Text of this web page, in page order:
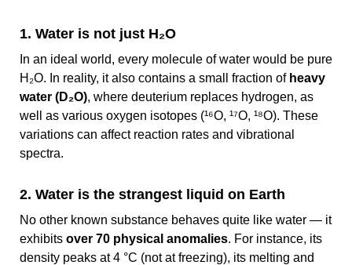
1. Water is not just H₂O
In an ideal world, every molecule of water would be pure
H₂O. In reality, it also contains a small fraction of heavy
water (D₂O), where deuterium replaces hydrogen, as
well as various oxygen isotopes (¹⁶O, ¹⁷O, ¹⁸O). These
variations can affect reaction rates and vibrational
spectra.
2. Water is the strangest liquid on Earth
No other known substance behaves quite like water — it
exhibits over 70 physical anomalies. For instance, its
density peaks at 4 °C (not at freezing), its melting and